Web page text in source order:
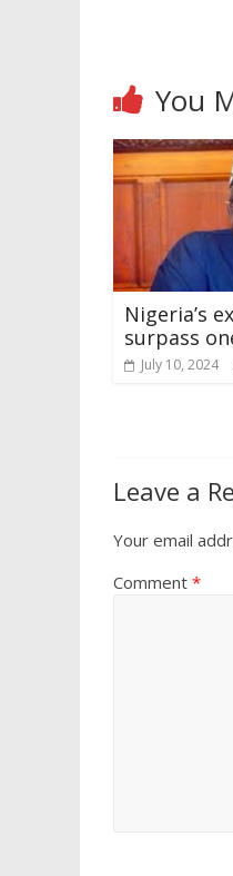
You
Nigeria’s
surpass
July 10, 2024
Leave a
Your email
Comment *